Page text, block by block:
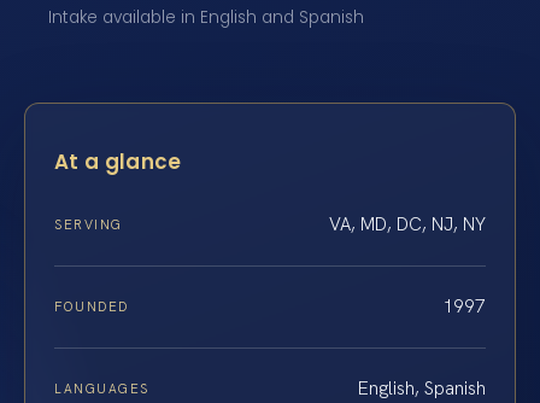
Intake available in English and Spanish
At a glance
SERVING VA, MD, DC, NJ, NY
FOUNDED 1997
LANGUAGES English, Spanish